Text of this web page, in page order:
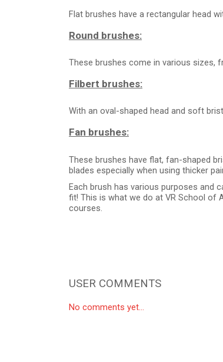
Flat brushes have a rectangular head
Round brushes:
These brushes come in various sizes,
Filbert brushes:
With an oval-shaped head and soft
Fan brushes:
These brushes have flat, fan-shaped
blades especially when using thicker
Each brush has various purposes and
fit! This is what we do at VR School of
courses.
USER COMMENTS
No comments yet...